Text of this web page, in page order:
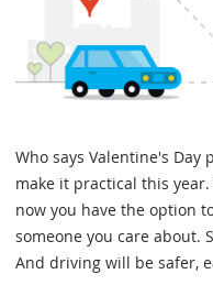
Who says Valentine's Day
make it practical this
now you have the option
someone you care about.
And driving will be safer,